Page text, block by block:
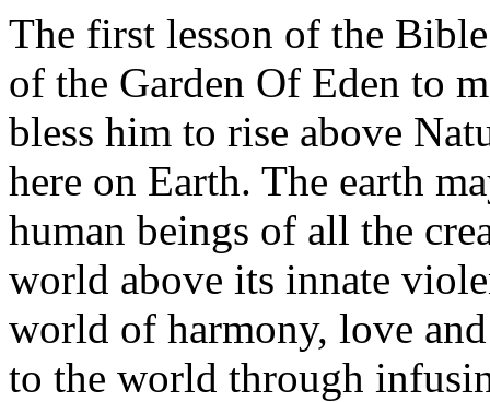
The first lesson of the
of the Garden Of Eden to
bless him to rise above
here on Earth. The earth
human beings of all the
world above its innate
world of harmony, love
to the world through